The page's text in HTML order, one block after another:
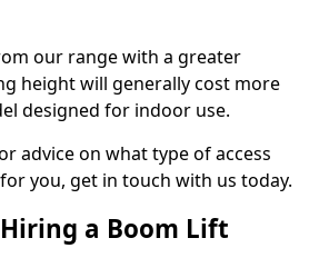
our range with a greater
height will generally cost more
designed for indoor use.
advice on what type of access
you, get in touch with us today.
a Boom Lift